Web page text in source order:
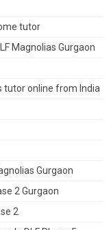
tutor
Magnolias Gurgaon
tutor online from India
Gurgaon
2 Gurgaon
2